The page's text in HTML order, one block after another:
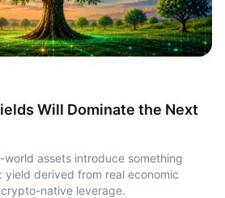
Will Dominate the Next
world assets introduce something
derived from real economic
native leverage.